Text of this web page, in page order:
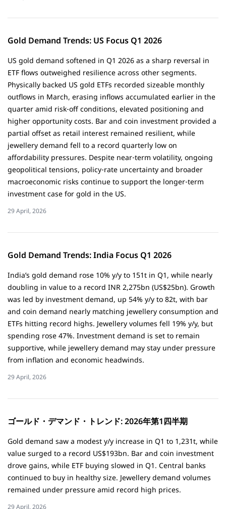
Gold Demand Trends: US Focus Q1 2026
US gold demand softened in Q1 2026 as a sharp reversal in
ETF flows outweighed resilience across other segments.
Physically backed US gold ETFs recorded sizeable monthly
outflows in March, erasing inflows accumulated earlier in the
quarter amid risk‑off conditions, elevated positioning and
higher opportunity costs. Bar and coin investment provided a
partial offset as retail interest remained resilient, while
jewellery demand fell to a record quarterly low on
affordability pressures. Despite near‑term volatility, ongoing
geopolitical tensions, policy‑rate uncertainty and broader
macroeconomic risks continue to support the longer‑term
investment case for gold in the US.
29 April, 2026
Gold Demand Trends: India Focus Q1 2026
India’s gold demand rose 10% y/y to 151t in Q1, while nearly
doubling in value to a record INR 2,275bn (US$25bn). Growth
was led by investment demand, up 54% y/y to 82t, with bar
and coin demand nearly matching jewellery consumption and
ETFs hitting record highs. Jewellery volumes fell 19% y/y, but
spending rose 47%. Investment demand is set to remain
supportive, while jewellery demand may stay under pressure
from inflation and economic headwinds.
29 April, 2026
ゴールド・デマンド・トレンド: 2026年第1四半期
Gold demand saw a modest y/y increase in Q1 to 1,231t, while
value surged to a record US$193bn. Bar and coin investment
drove gains, while ETF buying slowed in Q1. Central banks
continued to buy in healthy size. Jewellery demand volumes
remained under pressure amid record high prices.
29 April, 2026